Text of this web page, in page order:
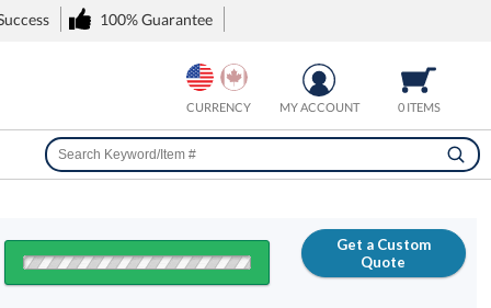
100% Guarantee
0 ITEMS
MY ACCOUNT
CURRENCY
Get a Custom
Quote